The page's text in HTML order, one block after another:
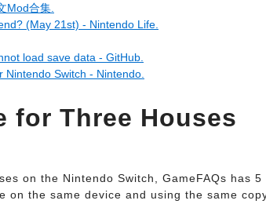
Mod合集.
(May 21st) - Nintendo Life.
load save data - GitHub.
Switch - Nintendo.
for Three Houses
on the Nintendo Switch, GameFAQs has 5
on the same device and using the same